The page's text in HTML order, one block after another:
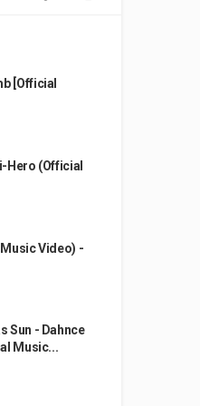
[Official
Hero (Official
Video) -
Sun - Dahnce
Music...